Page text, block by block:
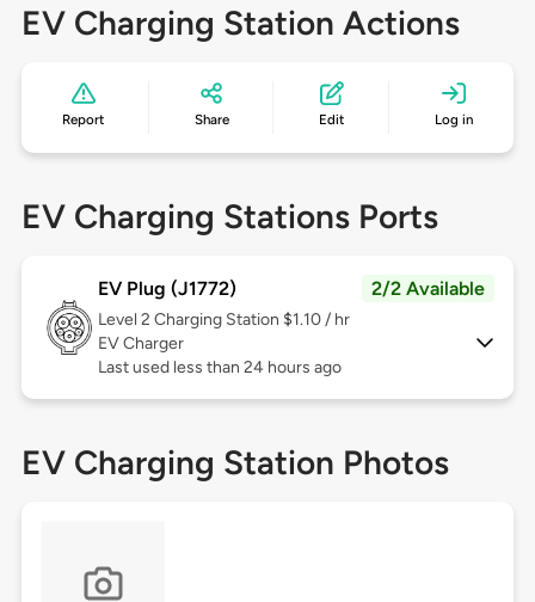
EV Charging Station Actions
Report Share Edit Log in
EV Charging Stations Ports
EV Plug (J1772) 2/2 Available
Level 2 Charging Station $1.10 / hr
EV Charger
Last used less than 24 hours ago
EV Charging Station Photos